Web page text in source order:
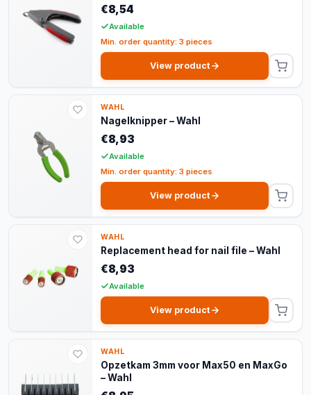
€8,54
Available
Min. order quantity: 3 pieces
View product
WAHL
Nagelknipper – Wahl
€8,93
Available
Min. order quantity: 3 pieces
View product
WAHL
Replacement head for nail file – Wahl
€8,93
Available
View product
WAHL
Opzetkam 3mm voor Max50 en MaxGo
– Wahl